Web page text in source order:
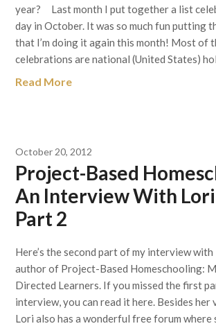
year? Last month I put together a list
day in October. It was so much fun putting
that I’m doing it again this month! Most of
celebrations are national (United States)
Read More
October 20, 2012
Project-Based
An Interview With
Part 2
Here’s the second part of my interview
author of Project-Based Homeschooling:
Directed Learners. If you missed the first
interview, you can read it here. Besides her
Lori also has a wonderful free forum where